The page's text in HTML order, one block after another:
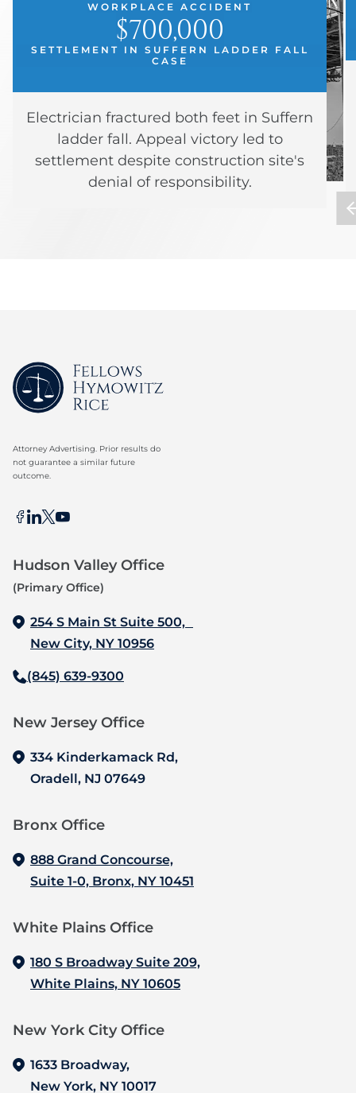
WORKPLACE ACCIDENT
$700,000
SETTLEMENT IN SUFFERN LADDER FALL
CASE
Electrician fractured both feet in Suffern
ladder fall. Appeal victory led to
settlement despite construction site's
denial of responsibility.
Attorney Advertising. Prior results do
not guarantee a similar future
outcome.
Hudson Valley Office
(Primary Office)
254 S Main St Suite 500,
New City, NY 10956
(845) 639-9300
New Jersey Office‍
334 Kinderkamack Rd,
Oradell, NJ 07649
Bronx Office‍
888 Grand Concourse,
Suite 1-0, Bronx, NY 10451
White Plains Office
180 S Broadway Suite 209,
White Plains, NY 10605
New York City Office
1633 Broadway,
New York, NY 10017